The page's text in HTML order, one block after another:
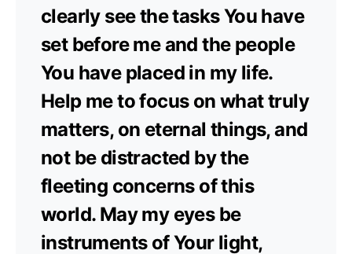
clearly see the tasks You have
set before me and the people
You have placed in my life.
Help me to focus on what truly
matters, on eternal things, and
not be distracted by the
fleeting concerns of this
world. May my eyes be
instruments of Your light,